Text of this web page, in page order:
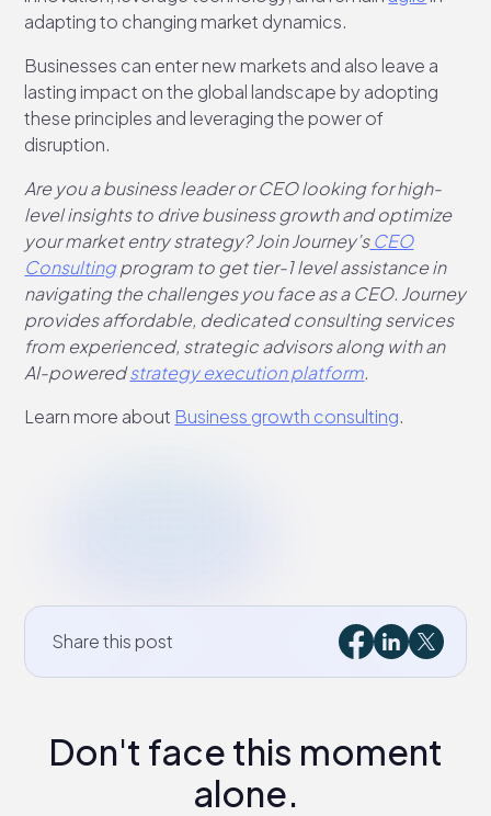
Share this post
adapting to changing market dynamics.
Businesses can enter new markets and also leave a
lasting impact on the global landscape by adopting
these principles and leveraging the power of
disruption.
Are you a business leader or CEO looking for high-
level insights to drive business growth and optimize
your market entry strategy? Join Journey’sCEO
Consultingprogram to get tier-1 level assistance in
navigating the challenges you face as a CEO. Journey
provides affordable, dedicated consulting services
from experienced, strategic advisors along with an
AI-poweredstrategy execution platform.
Learn more about Business growth consulting.
Don't face this moment
alone.